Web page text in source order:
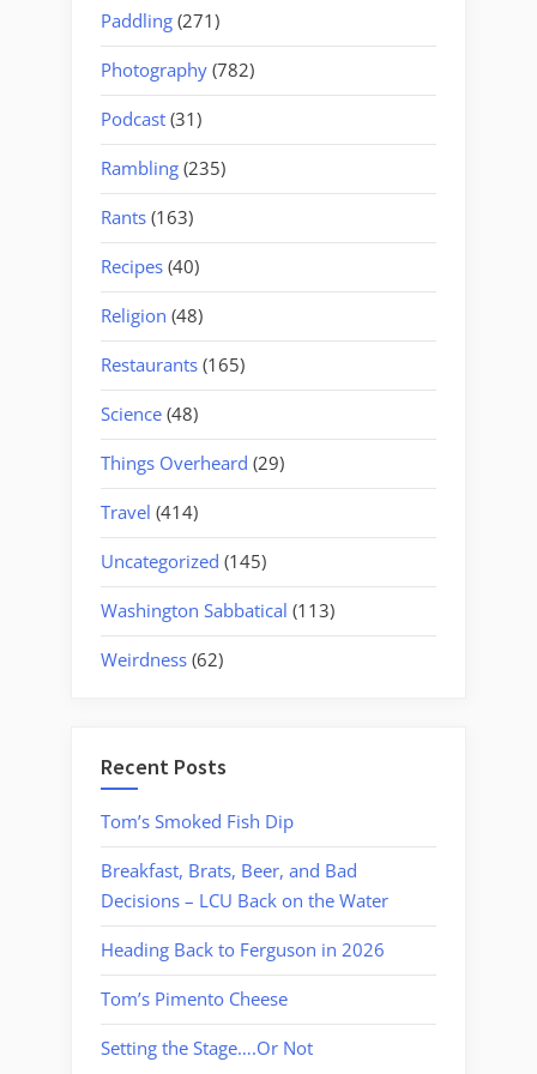
Paddling (271)
Photography (782)
Podcast (31)
Rambling (235)
Rants (163)
Recipes (40)
Religion (48)
Restaurants (165)
Science (48)
Things Overheard (29)
Travel (414)
Uncategorized (145)
Washington Sabbatical (113)
Weirdness (62)
Recent Posts
Tom’s Smoked Fish Dip
Breakfast, Brats, Beer, and Bad
Decisions – LCU Back on the Water
Heading Back to Ferguson in 2026
Tom’s Pimento Cheese
Setting the Stage….Or Not